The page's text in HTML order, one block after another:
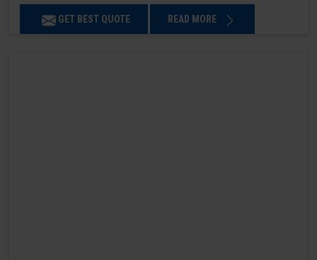
GET BEST QUOTE READ MORE